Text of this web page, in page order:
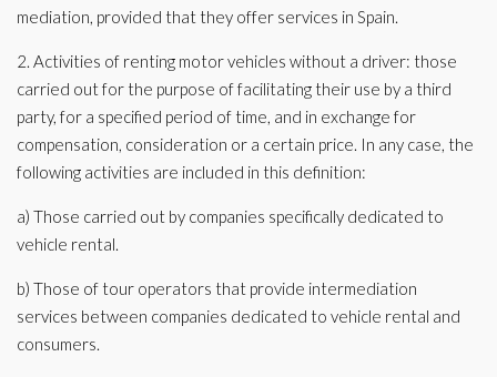
mediation, provided that they offer services in Spain.
2. Activities of renting motor vehicles without a driver: those
carried out for the purpose of facilitating their use by a third
party, for a specified period of time, and in exchange for
compensation, consideration or a certain price. In any case, the
following activities are included in this definition:
a) Those carried out by companies specifically dedicated to
vehicle rental.
b) Those of tour operators that provide intermediation
services between companies dedicated to vehicle rental and
consumers.